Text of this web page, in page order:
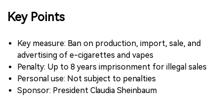
INTERVIEW
中文版
Key Points
Key measure: Ban on production, import, sale, and
advertising of e-cigarettes and vapes
Penalty: Up to 8 years imprisonment for illegal sales
Personal use: Not subject to penalties
Sponsor: President Claudia Sheinbaum